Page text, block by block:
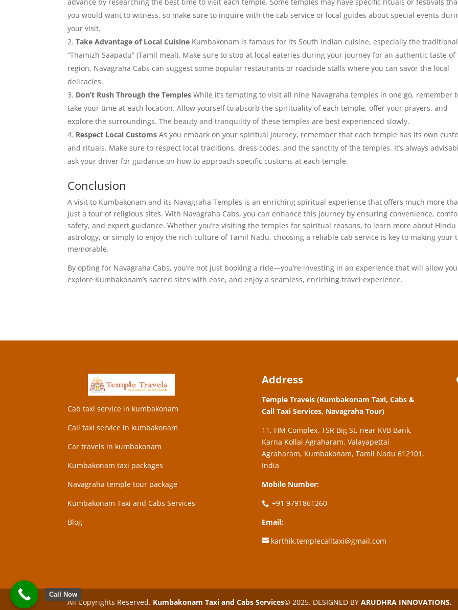
you would want to witness, so make sure to inquire with the cab service or local guides about special events
your visit.
Take Advantage of Local Cuisine Kumbakonam is famous for its South Indian cuisine, especially the traditional
“Thamizh Saapadu” (Tamil meal). Make sure to stop at local eateries during your journey for an authentic taste of
region. Navagraha Cabs can suggest some popular restaurants or roadside stalls where you can savor the local
delicacies.
Don’t Rush Through the Temples While it’s tempting to visit all nine Navagraha temples in one go, remember
take your time at each location. Allow yourself to absorb the spirituality of each temple, offer your prayers, and
explore the surroundings. The beauty and tranquility of these temples are best experienced slowly.
Respect Local Customs As you embark on your spiritual journey, remember that each temple has its own
and rituals. Make sure to respect local traditions, dress codes, and the sanctity of the temples. It’s always
ask your driver for guidance on how to approach specific customs at each temple.
Conclusion
A visit to Kumbakonam and its Navagraha Temples is an enriching spiritual experience that offers much more
just a tour of religious sites. With Navagraha Cabs, you can enhance this journey by ensuring convenience,
safety, and expert guidance. Whether you’re visiting the temples for spiritual reasons, to learn more about Hindu
astrology, or simply to enjoy the rich culture of Tamil Nadu, choosing a reliable cab service is key to making your
memorable.
By opting for Navagraha Cabs, you’re not just booking a ride—you’re investing in an experience that will allow
explore Kumbakonam’s sacred sites with ease, and enjoy a seamless, enriching travel experience.
Cab taxi service in kumbakonam
Call taxi service in kumbakonam
Car travels in kumbakonam
Kumbakonam taxi packages
Navagraha temple tour package
Kumbakonam Taxi and Cabs Services
Blog
Address
Temple Travels (Kumbakonam Taxi, Cabs &
Call Taxi Services, Navagraha Tour)
11, HM Complex, TSR Big St, near KVB Bank,
Karna Kollai Agraharam, Valayapettai
Agraharam, Kumbakonam, Tamil Nadu 612101,
India
Mobile Number:
+91 9791861260
Email:
karthik.templecalltaxi@gmail.com
All Copyrights Reserved. Kumbakonam Taxi and Cabs Services© 2025. DESIGNED BY ARUDHRA INNOVATIONS.
Call Now